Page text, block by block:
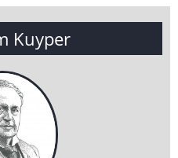
Kuyper